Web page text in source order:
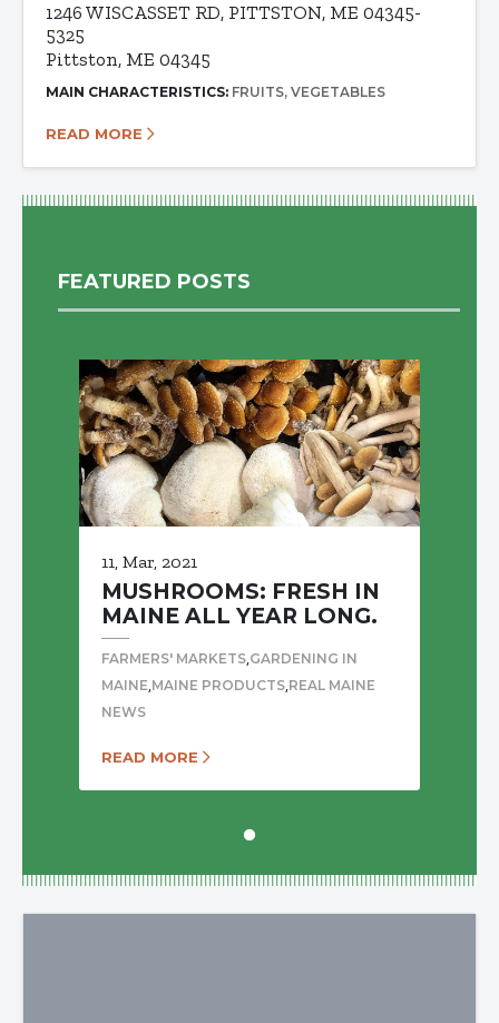
1246 WISCASSET RD, PITTSTON, ME 04345-
5325
Pittston, ME 04345
MAIN CHARACTERISTICS: FRUITS VEGETABLES
READ MORE
FEATURED POSTS
11, Mar, 2021
MUSHROOMS: FRESH IN
MAINE ALL YEAR LONG.
FARMERS' MARKETS,GARDENING IN
MAINE,MAINE PRODUCTS,REAL MAINE
NEWS
READ MORE